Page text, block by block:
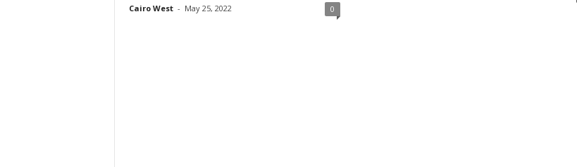
Cairo West - May 25, 2022 0